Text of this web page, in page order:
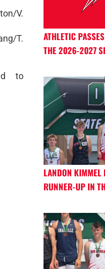
V.
T.
to
ATHLETIC
THE 2026-2027
LANDON KIMMEL
RUNNER-UP IN